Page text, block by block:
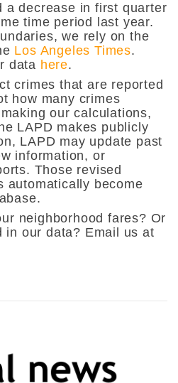
a decrease in first quarter
time period last year.
we rely on the
Los Angeles Times.
data here.
crimes that are reported
how many crimes
our calculations,
LAPD makes publicly
LAPD may update past
information, or
Those revised
automatically become
neighborhood fares? Or
in our data? Email us at